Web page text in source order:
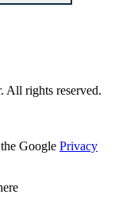
All rights reserved.
Google Privacy